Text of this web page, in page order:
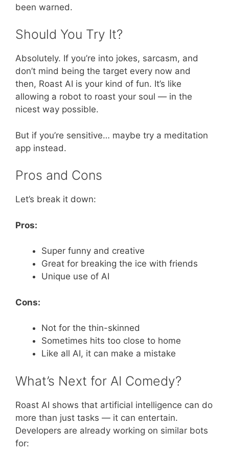
been warned.
Should You Try It?
Absolutely. If you’re into jokes, sarcasm, and
don’t mind being the target every now and
then, Roast AI is your kind of fun. It’s like
allowing a robot to roast your soul — in the
nicest way possible.
But if you’re sensitive… maybe try a meditation
app instead.
Pros and Cons
Let’s break it down:
Pros:
Super funny and creative
Great for breaking the ice with friends
Unique use of AI
Cons:
Not for the thin-skinned
Sometimes hits too close to home
Like all AI, it can make a mistake
What’s Next for AI Comedy?
Roast AI shows that artificial intelligence can do
more than just tasks — it can entertain.
Developers are already working on similar bots
for: